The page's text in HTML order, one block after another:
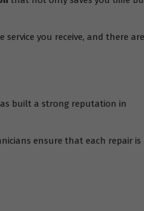
you receive, and there
built a strong reputation in
ensure that each repair is